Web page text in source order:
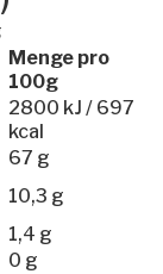
Menge pro
100g
2800 kJ / 697
kcal
67 g
10,3 g
1,4 g
0 g